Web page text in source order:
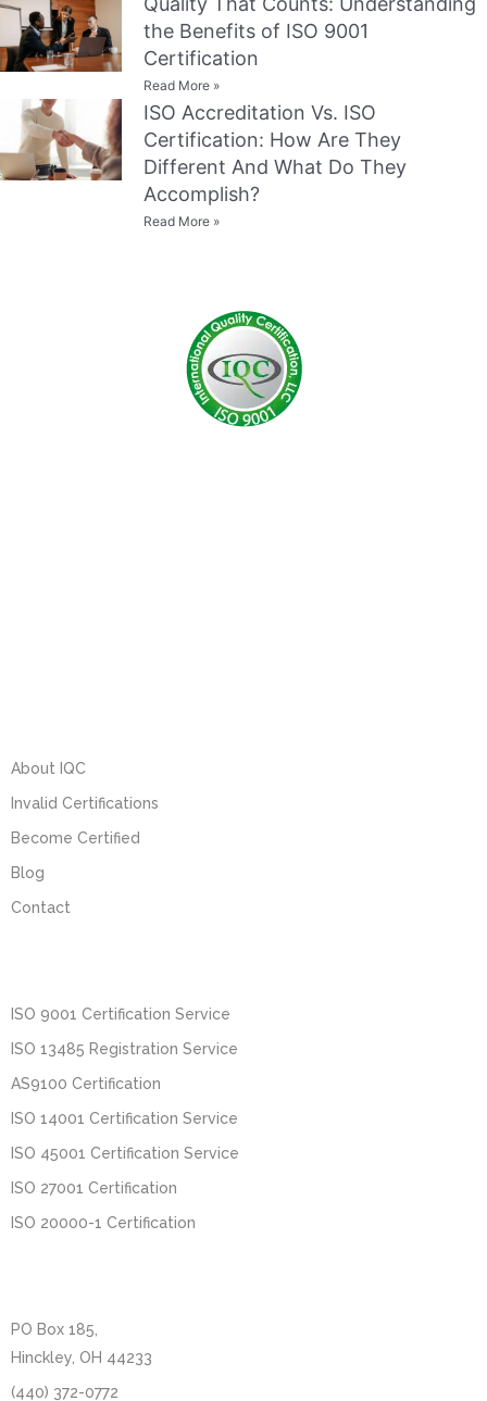
the Benefits of ISO 9001
Certification
Read More »
ISO Accreditation Vs. ISO
Certification: How Are They
Different And What Do They
Accomplish?
Read More »
About IQC
Invalid Certifications
Become Certified
Blog
Contact
ISO 9001 Certification Service
ISO 13485 Registration Service
AS9100 Certification
ISO 14001 Certification Service
ISO 45001 Certification Service
ISO 27001 Certification
ISO 20000-1 Certification
PO Box 185,
Hinckley, OH 44233
(440) 372-0772